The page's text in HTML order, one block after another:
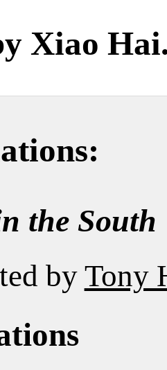
Xiao Hai
the South
byTony